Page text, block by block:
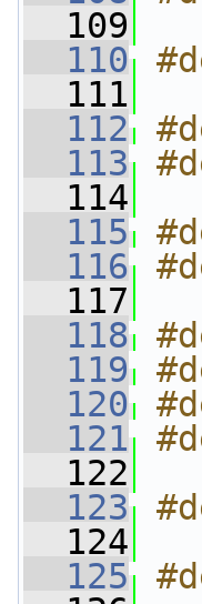
  109
  110
  111
  112
  113
  114
  115
  116
  117
  118
  119
  120
  121
  122
  123
  124
  125